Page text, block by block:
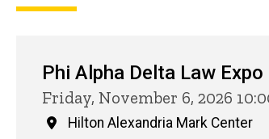
Phi Alpha Delta Law Expo
Friday, November 6, 2026
Hilton Alexandria Mark Center